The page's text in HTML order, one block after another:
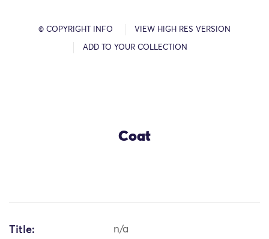
© COPYRIGHT INFO VIEW HIGH RES VERSION
ADD TO YOUR COLLECTION
Coat
Title: n/a